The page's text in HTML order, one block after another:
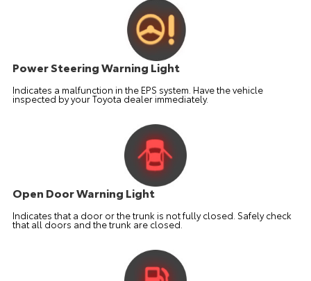
Power Steering Warning Light
Indicates a malfunction in the EPS system. Have the vehicle
inspected by your Toyota dealer immediately.
Open Door Warning Light
Indicates that a door or the trunk is not fully closed. Safely check
that all doors and the trunk are closed.